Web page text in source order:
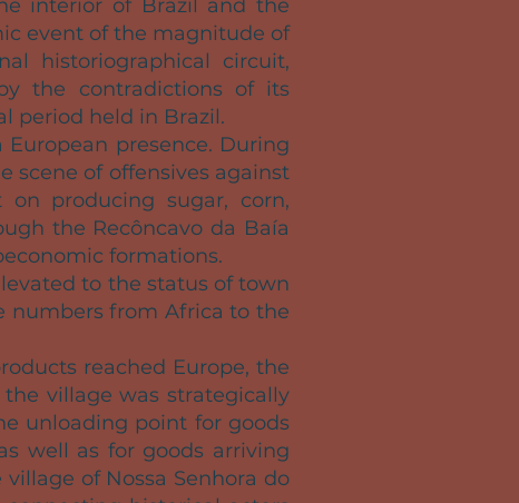
interior of Brazil and the
event of the magnitude of
historiographical circuit,
the contradictions of its
period held in Brazil.
presence. During
scene of offensives against
producing sugar, corn,
the Recôncavo da Baía
formations.
to the status of town
numbers from Africa to the
reached Europe, the
village was strategically
unloading point for goods
well as for goods arriving
of Nossa Senhora do